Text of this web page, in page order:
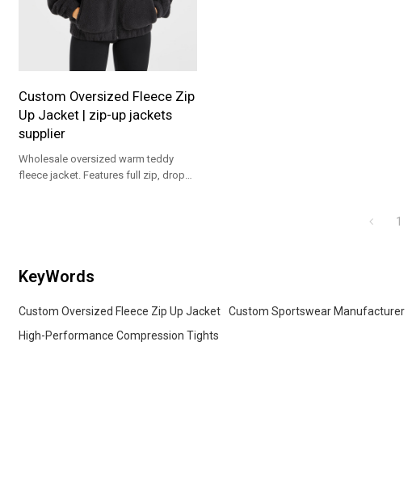
Custom Oversized Fleece Zip
Up Jacket | zip-up jackets
supplier
Wholesale oversized warm teddy
fleece jacket. Features full zip, drop
1
KeyWords
Custom Oversized Fleece Zip Up Jacket Custom Sportswear Manufacturer
High-Performance Compression Tights